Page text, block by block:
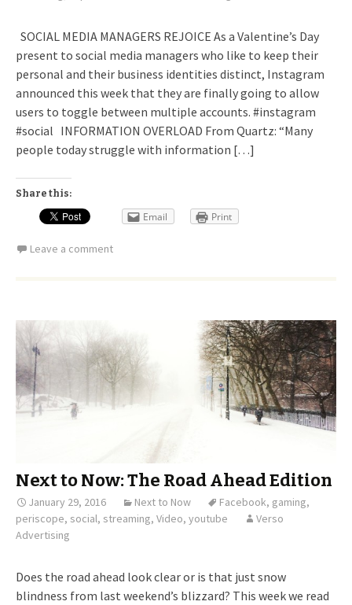
SOCIAL MEDIA MANAGERS REJOICE As a Valentine’s Day
present to social media managers who like to keep their
personal and their business identities distinct, Instagram
announced this week that they are finally going to allow
users to toggle between multiple accounts. #instagram
#social INFORMATION OVERLOAD From Quartz: “Many
people today struggle with information […]
Share this:
Email Print
Leave a comment
Next to Now: The Road Ahead Edition
January 29, 2016 Next to Now Facebook, gaming,
periscope, social, streaming, Video, youtube
Verso
Advertising
Does the road ahead look clear or is that just snow
blindness from last weekend’s blizzard? This week we read